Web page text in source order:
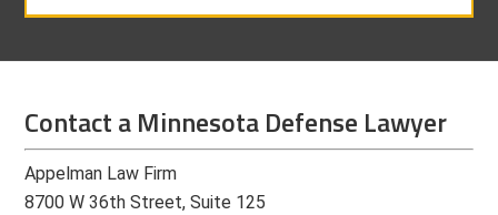
Contact a Minnesota Defense Lawyer
Appelman Law Firm
8700 W 36th Street, Suite 125